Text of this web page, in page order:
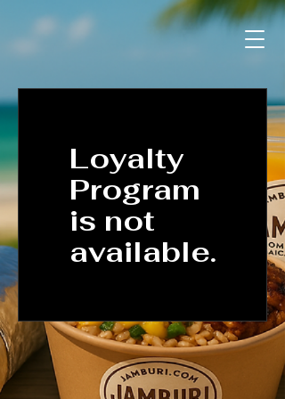
Loyalty
Program
is not
available.